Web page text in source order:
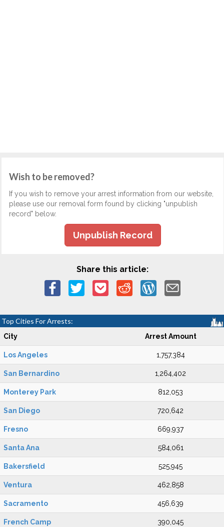
Wish to be removed?
If you wish to remove your arrest information from our website,
please use our removal form found by clicking "unpublish
record" below.
Unpublish Record
Share this article:
Top Cities For Arrests:
City Arrest Amount
Los Angeles 1,757,384
San Bernardino 1,264,402
Monterey Park 812,053
San Diego 720,642
Fresno 669,937
Santa Ana 584,061
Bakersfield 525,945
Ventura 462,858
Sacramento 456,639
French Camp 390,045